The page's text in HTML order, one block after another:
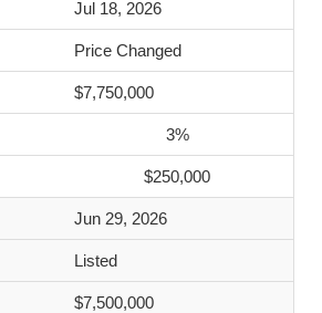
Jul 18, 2026
Price Changed
$7,750,000
3%
$250,000
Jun 29, 2026
Listed
$7,500,000